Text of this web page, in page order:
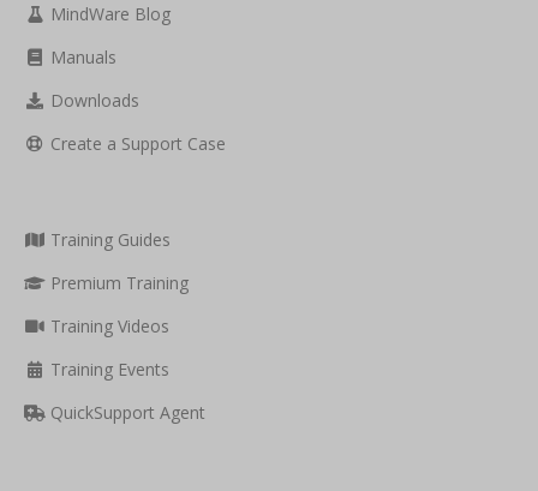
MindWare Blog
Manuals
Downloads
Create a Support Case
Training Guides
Premium Training
Training Videos
Training Events
QuickSupport Agent